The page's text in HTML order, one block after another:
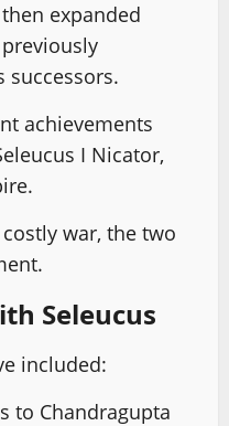
expanded
successors.
achievements
I Nicator,
war, the two
Seleucus
included:
to Chandragupta